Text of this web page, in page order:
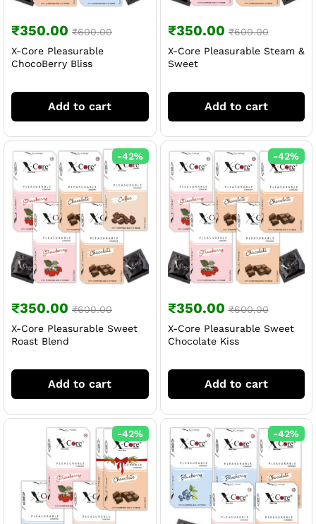
₹350.00 ₹600.00
X-Core Pleasurable
ChocoBerry Bliss
Add to cart
₹350.00 ₹600.00
X-Core Pleasurable Steam &
Sweet
Add to cart
-42%
₹350.00 ₹600.00
X-Core Pleasurable Sweet
Roast Blend
Add to cart
-42%
₹350.00 ₹600.00
X-Core Pleasurable Sweet
Chocolate Kiss
Add to cart
-42% -42%